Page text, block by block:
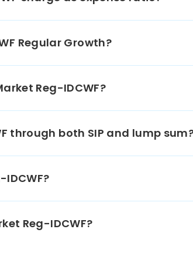
Regular Growth?
Reg-IDCWF?
through both SIP and lump
Reg-IDCWF?